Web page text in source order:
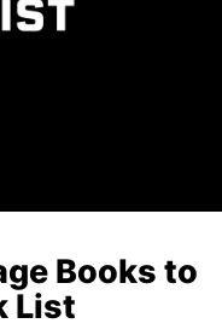
Books to
List